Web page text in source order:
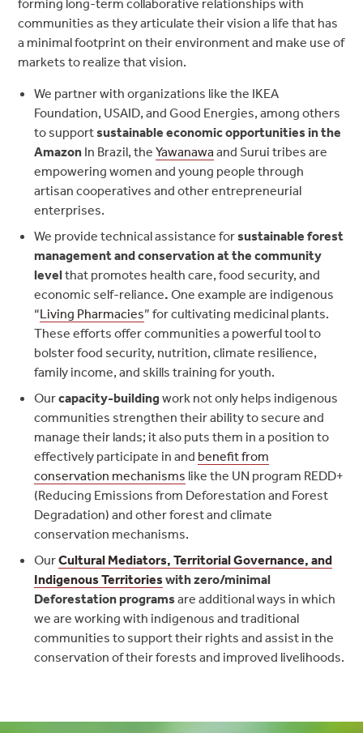
forming long-term collaborative relationships with
communities as they articulate their vision a life that has
a minimal footprint on their environment and make use of
markets to realize that vision.
We partner with organizations like the IKEA
Foundation, USAID, and Good Energies, among others
to supportsustainable economic opportunities in the
Amazon In Brazil, theYawanawa and Surui tribes are
empowering women and young people through
artisan cooperatives and other entrepreneurial
enterprises.
We provide technical assistance forsustainable forest
management and conservation at the community
levelthat promotes health care, food security, and
economic self-reliance.One example are indigenous
“Living Pharmacies” for cultivating medicinal plants.
These efforts offer communities a powerful tool to
bolster food security, nutrition, climate resilience,
family income, and skills training for youth.
Ourcapacity-building work not only helps indigenous
communities strengthen their ability to secure and
manage their lands; it also puts them in a position to
effectively participate in and benefit from
conservation mechanisms like the UN program REDD+
(Reducing Emissions from Deforestation and Forest
Degradation) and other forest and climate
conservation mechanisms.
OurCultural Mediators, Territorial Governance, and
Indigenous Territorieswith zero/minimal
Deforestation programsare additional ways in which
we are working with indigenous and traditional
communities to support their rights and assist in the
conservation of their forests and improved livelihoods.